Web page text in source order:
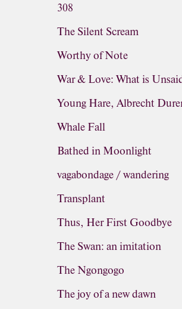
308
The Silent Scream
Worthy of Note
War & Love: What is
Young Hare, Albrecht
Whale Fall
Bathed in Moonlight
vagabondage / wandering
Transplant
Thus, Her First Goodbye
The Swan: an imitation
The Ngongogo
The joy of a new dawn